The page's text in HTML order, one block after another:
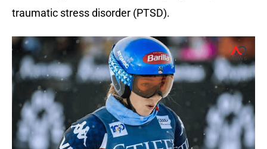
traumatic stress disorder (PTSD).